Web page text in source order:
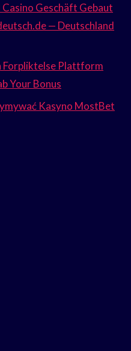
Geschäft Gebaut
— Deutschland
Forpliktelse Plattform
Your Bonus
Kasyno MostBet